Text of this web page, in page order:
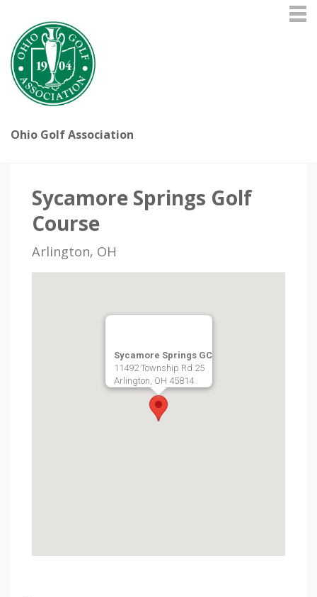
Ohio Golf Association
Sycamore Springs Golf
Course
Arlington, OH
Sycamore Springs GC
11492 Township Rd 25
Arlington, OH 45814